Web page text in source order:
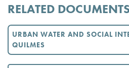
RELATED
URBAN WATER AND SOCIAL
QUILMES